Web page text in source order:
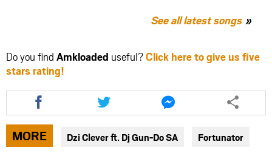
See all latest songs
Do you find Amkloaded useful?Click here to give us five
stars rating!
Share
this
article
via
facebook
Share
this
article
via
twitter
Share
this
article
via
messenger
MORE Dzi Clever ft. Dj Gun-Do SA Fortunator